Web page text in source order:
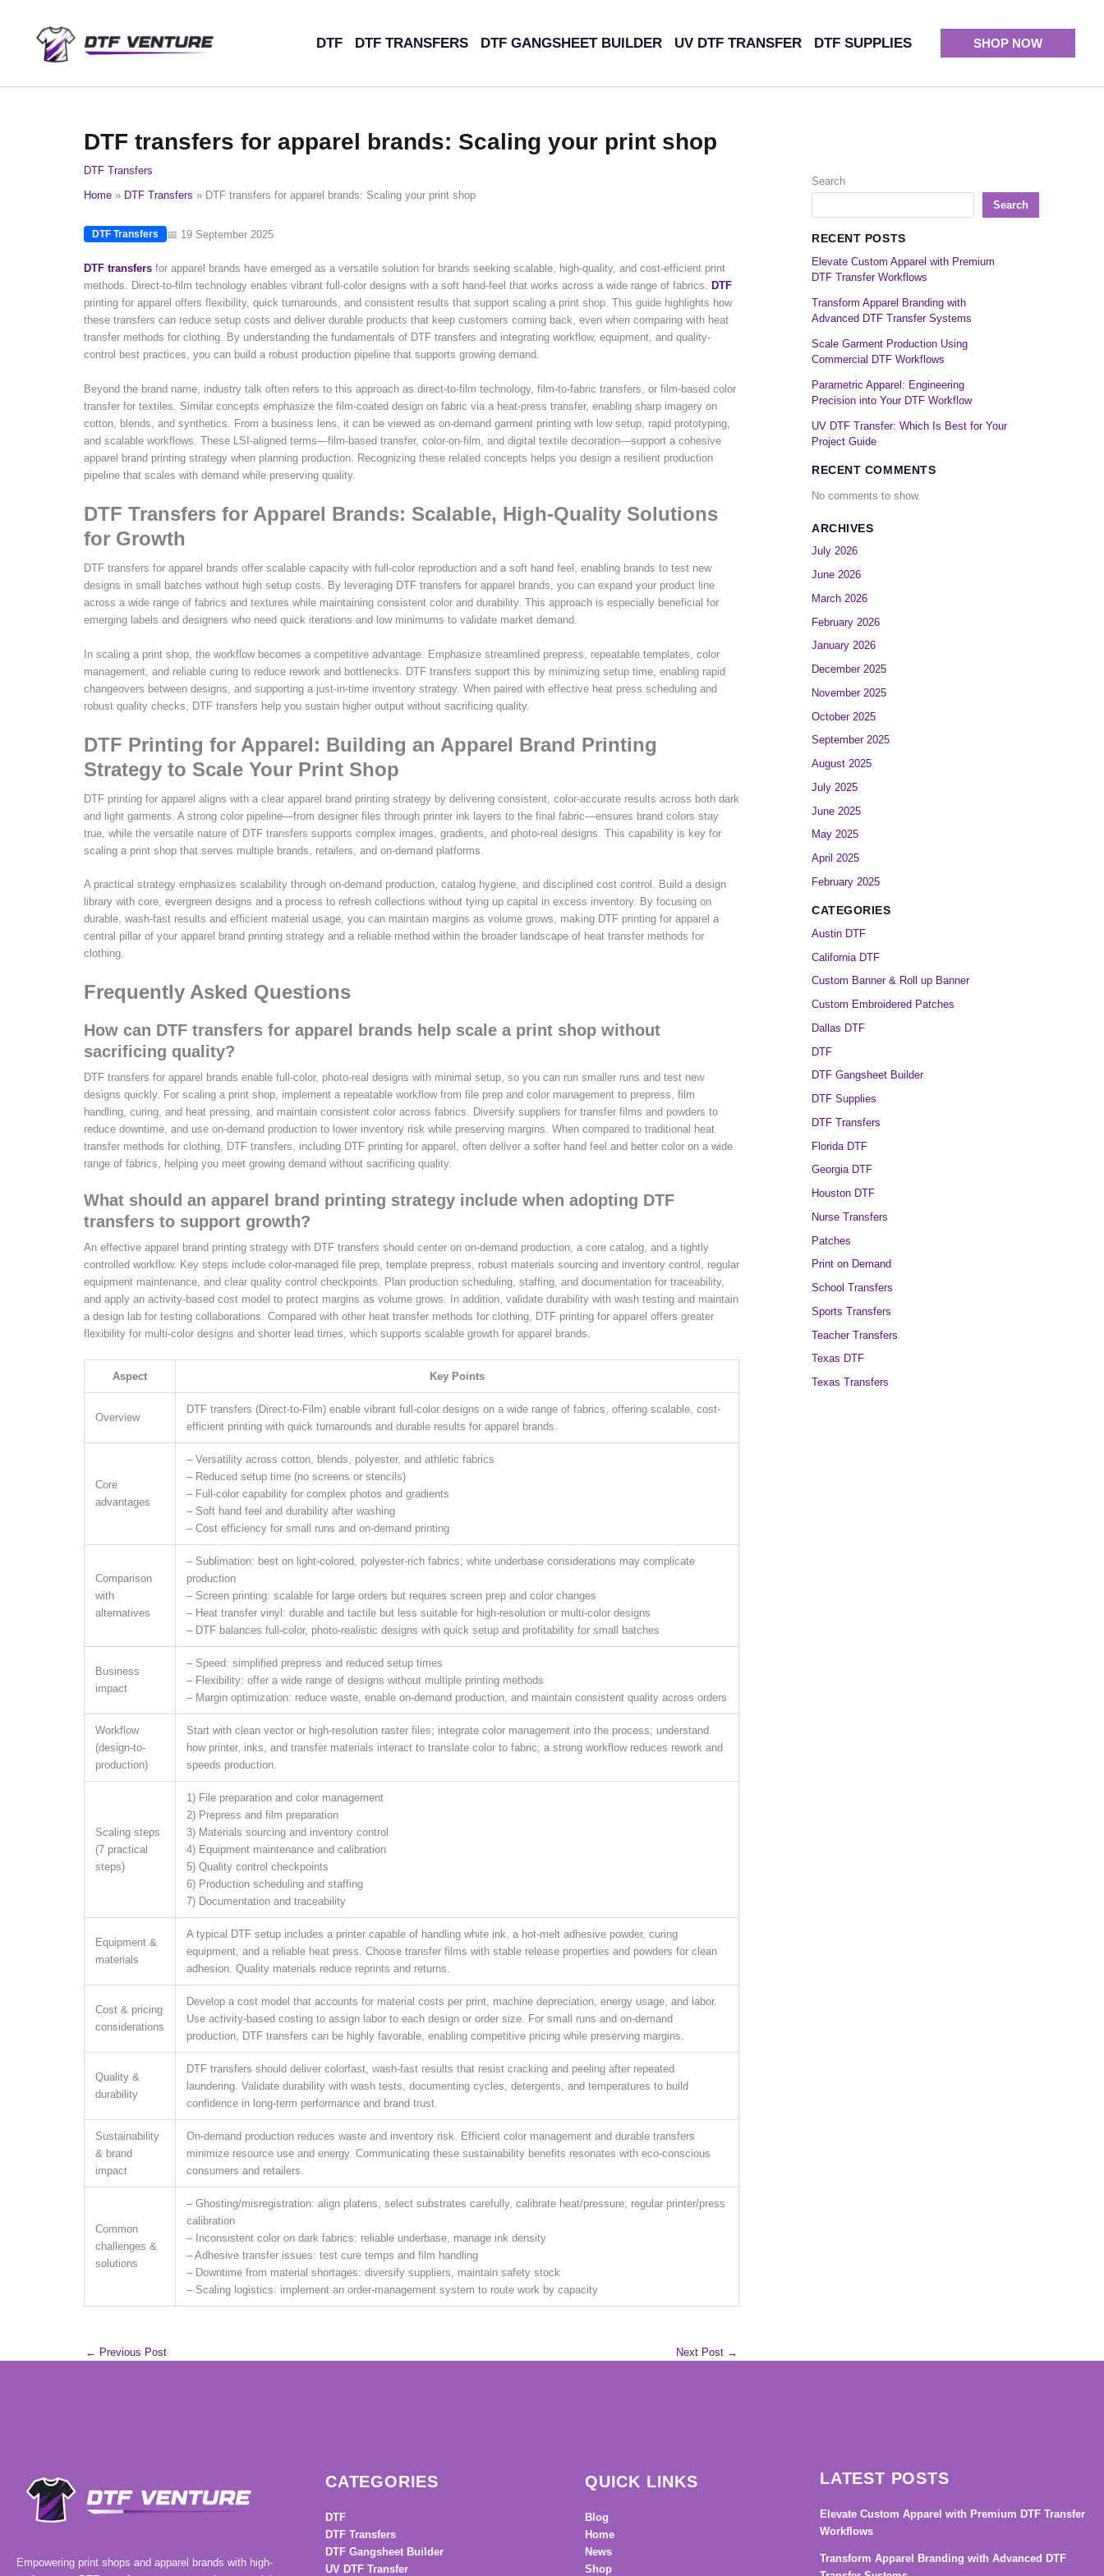
DTF DTF TRANSFERS DTF GANGSHEET BUILDER UV DTF TRANSFER DTF SUPPLIES SHOP NOW
DTF transfers for apparel brands: Scaling your print shop
DTF Transfers
Home
DTF Transfers DTF transfers for apparel brands: Scaling your print shop
DTF Transfers 📅 19 September 2025
DTF transfers for apparel brands have emerged as a versatile solution for brands seeking scalable, high-quality, and cost-efficient print
methods. Direct-to-film technology enables vibrant full-color designs with a soft hand-feel that works across a wide range of fabrics. DTF
printing for apparel offers flexibility, quick turnarounds, and consistent results that support scaling a print shop. This guide highlights how
these transfers can reduce setup costs and deliver durable products that keep customers coming back, even when comparing with heat
transfer methods for clothing. By understanding the fundamentals of DTF transfers and integrating workflow, equipment, and quality-
control best practices, you can build a robust production pipeline that supports growing demand.
Beyond the brand name, industry talk often refers to this approach as direct-to-film technology, film-to-fabric transfers, or film-based color
transfer for textiles. Similar concepts emphasize the film-coated design on fabric via a heat-press transfer, enabling sharp imagery on
cotton, blends, and synthetics. From a business lens, it can be viewed as on-demand garment printing with low setup, rapid prototyping,
and scalable workflows. These LSI-aligned terms—film-based transfer, color-on-film, and digital textile decoration—support a cohesive
apparel brand printing strategy when planning production. Recognizing these related concepts helps you design a resilient production
pipeline that scales with demand while preserving quality.
DTF Transfers for Apparel Brands: Scalable, High-Quality Solutions
for Growth
DTF transfers for apparel brands offer scalable capacity with full-color reproduction and a soft hand feel, enabling brands to test new
designs in small batches without high setup costs. By leveraging DTF transfers for apparel brands, you can expand your product line
across a wide range of fabrics and textures while maintaining consistent color and durability. This approach is especially beneficial for
emerging labels and designers who need quick iterations and low minimums to validate market demand.
In scaling a print shop, the workflow becomes a competitive advantage. Emphasize streamlined prepress, repeatable templates, color
management, and reliable curing to reduce rework and bottlenecks. DTF transfers support this by minimizing setup time, enabling rapid
changeovers between designs, and supporting a just-in-time inventory strategy. When paired with effective heat press scheduling and
robust quality checks, DTF transfers help you sustain higher output without sacrificing quality.
DTF Printing for Apparel: Building an Apparel Brand Printing
Strategy to Scale Your Print Shop
DTF printing for apparel aligns with a clear apparel brand printing strategy by delivering consistent, color-accurate results across both dark
and light garments. A strong color pipeline—from designer files through printer ink layers to the final fabric—ensures brand colors stay
true, while the versatile nature of DTF transfers supports complex images, gradients, and photo-real designs. This capability is key for
scaling a print shop that serves multiple brands, retailers, and on-demand platforms.
A practical strategy emphasizes scalability through on-demand production, catalog hygiene, and disciplined cost control. Build a design
library with core, evergreen designs and a process to refresh collections without tying up capital in excess inventory. By focusing on
durable, wash-fast results and efficient material usage, you can maintain margins as volume grows, making DTF printing for apparel a
central pillar of your apparel brand printing strategy and a reliable method within the broader landscape of heat transfer methods for
clothing.
Frequently Asked Questions
How can DTF transfers for apparel brands help scale a print shop without
sacrificing quality?
DTF transfers for apparel brands enable full-color, photo-real designs with minimal setup, so you can run smaller runs and test new
designs quickly. For scaling a print shop, implement a repeatable workflow from file prep and color management to prepress, film
handling, curing, and heat pressing, and maintain consistent color across fabrics. Diversify suppliers for transfer films and powders to
reduce downtime, and use on-demand production to lower inventory risk while preserving margins. When compared to traditional heat
transfer methods for clothing, DTF transfers, including DTF printing for apparel, often deliver a softer hand feel and better color on a wide
range of fabrics, helping you meet growing demand without sacrificing quality.
What should an apparel brand printing strategy include when adopting DTF
transfers to support growth?
An effective apparel brand printing strategy with DTF transfers should center on on-demand production, a core catalog, and a tightly
controlled workflow. Key steps include color-managed file prep, template prepress, robust materials sourcing and inventory control, regular
equipment maintenance, and clear quality control checkpoints. Plan production scheduling, staffing, and documentation for traceability,
and apply an activity-based cost model to protect margins as volume grows. In addition, validate durability with wash testing and maintain
a design lab for testing collaborations. Compared with other heat transfer methods for clothing, DTF printing for apparel offers greater
flexibility for multi-color designs and shorter lead times, which supports scalable growth for apparel brands.
Aspect Key Points
Overview
DTF transfers (Direct-to-Film) enable vibrant full-color designs on a wide range of fabrics, offering scalable, cost-
efficient printing with quick turnarounds and durable results for apparel brands.
Core
advantages
– Versatility across cotton, blends, polyester, and athletic fabrics
– Reduced setup time (no screens or stencils)
– Full-color capability for complex photos and gradients
– Soft hand feel and durability after washing
– Cost efficiency for small runs and on-demand printing
Comparison
with
alternatives
– Sublimation: best on light-colored, polyester-rich fabrics; white underbase considerations may complicate
production
– Screen printing: scalable for large orders but requires screen prep and color changes
– Heat transfer vinyl: durable and tactile but less suitable for high-resolution or multi-color designs
– DTF balances full-color, photo-realistic designs with quick setup and profitability for small batches
Business
impact
– Speed: simplified prepress and reduced setup times
– Flexibility: offer a wide range of designs without multiple printing methods
– Margin optimization: reduce waste, enable on-demand production, and maintain consistent quality across orders
Workflow
(design-to-
production)
Start with clean vector or high-resolution raster files; integrate color management into the process; understand
how printer, inks, and transfer materials interact to translate color to fabric; a strong workflow reduces rework and
speeds production.
Scaling steps
(7 practical
steps)
1) File preparation and color management
2) Prepress and film preparation
3) Materials sourcing and inventory control
4) Equipment maintenance and calibration
5) Quality control checkpoints
6) Production scheduling and staffing
7) Documentation and traceability
Equipment &
materials
A typical DTF setup includes a printer capable of handling white ink, a hot-melt adhesive powder, curing
equipment, and a reliable heat press. Choose transfer films with stable release properties and powders for clean
adhesion. Quality materials reduce reprints and returns.
Cost & pricing
considerations
Develop a cost model that accounts for material costs per print, machine depreciation, energy usage, and labor.
Use activity-based costing to assign labor to each design or order size. For small runs and on-demand
production, DTF transfers can be highly favorable, enabling competitive pricing while preserving margins.
Quality &
durability
DTF transfers should deliver colorfast, wash-fast results that resist cracking and peeling after repeated
laundering. Validate durability with wash tests, documenting cycles, detergents, and temperatures to build
confidence in long-term performance and brand trust.
Sustainability
& brand
impact
On-demand production reduces waste and inventory risk. Efficient color management and durable transfers
minimize resource use and energy. Communicating these sustainability benefits resonates with eco-conscious
consumers and retailers.
Common
challenges &
solutions
– Ghosting/misregistration: align platens, select substrates carefully, calibrate heat/pressure; regular printer/press
calibration
– Inconsistent color on dark fabrics: reliable underbase, manage ink density
– Adhesive transfer issues: test cure temps and film handling
– Downtime from material shortages: diversify suppliers, maintain safety stock
– Scaling logistics: implement an order-management system to route work by capacity
← Previous Post Next Post →
Search
Search
RECENT POSTS
Elevate Custom Apparel with Premium
DTF Transfer Workflows
Transform Apparel Branding with
Advanced DTF Transfer Systems
Scale Garment Production Using
Commercial DTF Workflows
Parametric Apparel: Engineering
Precision into Your DTF Workflow
UV DTF Transfer: Which Is Best for Your
Project Guide
RECENT COMMENTS
No comments to show.
ARCHIVES
July 2026
June 2026
March 2026
February 2026
January 2026
December 2025
November 2025
October 2025
September 2025
August 2025
July 2025
June 2025
May 2025
April 2025
February 2025
CATEGORIES
Austin DTF
California DTF
Custom Banner & Roll up Banner
Custom Embroidered Patches
Dallas DTF
DTF
DTF Gangsheet Builder
DTF Supplies
DTF Transfers
Florida DTF
Georgia DTF
Houston DTF
Nurse Transfers
Patches
Print on Demand
School Transfers
Sports Transfers
Teacher Transfers
Texas DTF
Texas Transfers
Empowering print shops and apparel brands with high-
CATEGORIES
DTF
DTF Transfers
DTF Gangsheet Builder
UV DTF Transfer
QUICK LINKS
Blog
Home
News
Shop
LATEST POSTS
Elevate Custom Apparel with Premium DTF Transfer
Workflows
Transform Apparel Branding with Advanced DTF